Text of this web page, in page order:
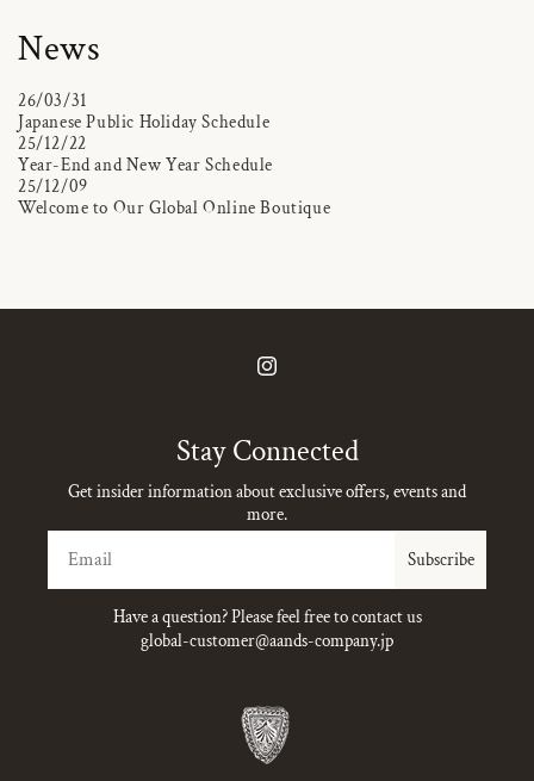
News
26/03/31
Japanese Public Holiday Schedule
25/12/22
Year-End and New Year Schedule
25/12/09
Welcome to Our Global Online Boutique
Instagram
Stay Connected
Get insider information about exclusive offers, events and
more.
Subscribe
Have a question? Please feel free to contact us
global-customer@aands-company.jp